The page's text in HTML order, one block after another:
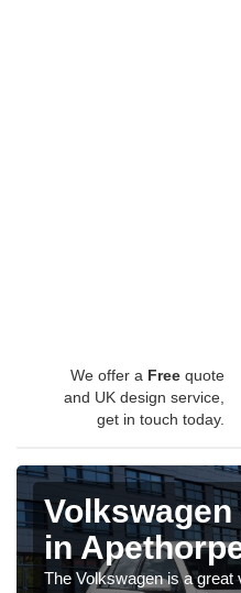
We offer a Free quote
and UK design service,
get in touch today.
in
The Volkswagen is a great